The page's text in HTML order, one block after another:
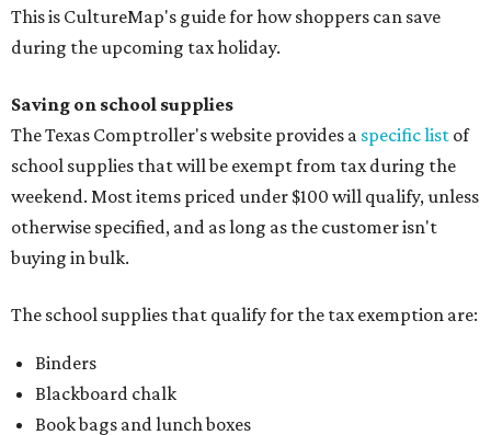
This is CultureMap's guide for how shoppers can save
during the upcoming tax holiday.
Saving on school supplies
The Texas Comptroller's website provides a specific list of
school supplies that will be exempt from tax during the
weekend. Most items priced under $100 will qualify, unless
otherwise specified, and as long as the customer isn't
buying in bulk.
The school supplies that qualify for the tax exemption are:
Binders
Blackboard chalk
Book bags and lunch boxes